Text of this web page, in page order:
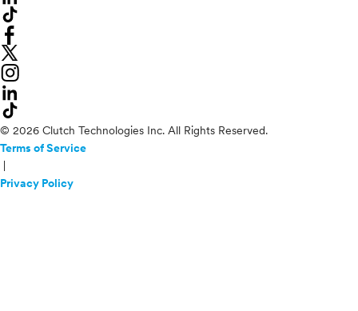
© 2026 Clutch Technologies Inc. All Rights Reserved.
Terms of Service
Privacy Policy